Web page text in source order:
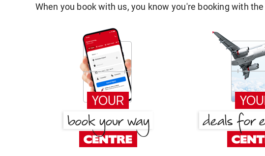
When you book with us, you know you're booking with